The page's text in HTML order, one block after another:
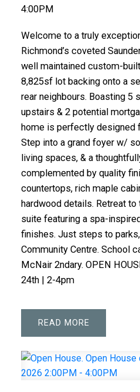
4:00PM
Welcome to a truly
Richmond’s coveted
well maintained custom-
8,825sf lot backing onto a
rear neighbours. Boasting 5
upstairs & 2 potential
home is perfectly designed
Step into a grand foyer w/
living spaces, & a
complemented by quality
countertops, rich maple
hardwood details. Retreat
suite featuring a spa-
finishes. Just steps to
Community Centre. School
McNair 2ndary. OPEN
24th | 2-4pm
READ